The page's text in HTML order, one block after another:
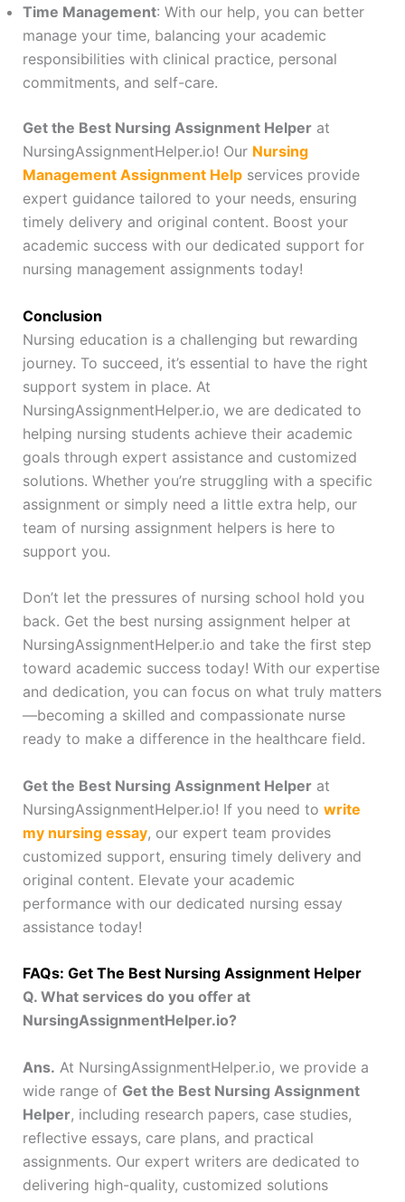
Time Management: With our help, you can better
manage your time, balancing your academic
responsibilities with clinical practice, personal
commitments, and self-care.
Get the Best Nursing Assignment Helperat
NursingAssignmentHelper.io! Our Nursing
Management Assignment Helpservices provide
expert guidance tailored to your needs, ensuring
timely delivery and original content. Boost your
academic success with our dedicated support for
nursing management assignments today!
Conclusion
Nursing education is a challenging but rewarding
journey. To succeed, it’s essential to have the right
support system in place. At
NursingAssignmentHelper.io, we are dedicated to
helping nursing students achieve their academic
goals through expert assistance and customized
solutions. Whether you’re struggling with a specific
assignment or simply need a little extra help, our
team of nursing assignment helpers is here to
support you.
Don’t let the pressures of nursing school hold you
back. Get the best nursing assignment helper at
NursingAssignmentHelper.io and take the first step
toward academic success today! With our expertise
and dedication, you can focus on what truly matters
—becoming a skilled and compassionate nurse
ready to make a difference in the healthcare field.
Get the Best Nursing Assignment Helperat
NursingAssignmentHelper.io! If you need to write
my nursing essay, our expert team provides
customized support, ensuring timely delivery and
original content. Elevate your academic
performance with our dedicated nursing essay
assistance today!
FAQs: Get The Best Nursing Assignment Helper
Q. What services do you offer at
NursingAssignmentHelper.io?
Ans. At NursingAssignmentHelper.io, we provide a
wide range of Get the Best Nursing Assignment
Helper, including research papers, case studies,
reflective essays, care plans, and practical
assignments. Our expert writers are dedicated to
delivering high-quality, customized solutions